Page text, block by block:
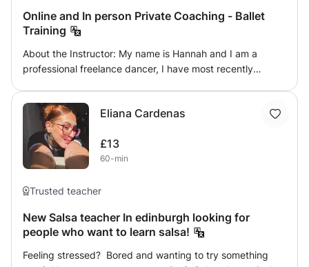
Online and In person Private Coaching - Ballet
Training
About the Instructor: My name is Hannah and I am a
professional freelance dancer, I have most recently
passion for teaching, I am passionate and dedicated to
helping people reach their full potential as a dancer,
whether you are a beginner or looking to dance
professionally I can help you! What to Expect: During
personalized instruction focused on your specific needs
fundamentals of ballet technique or an experienced
dancer seeking to refine your technique. Session
Structure: Each private coaching session is tailored to
Eliana Cardenas
£13
60-min
Trusted teacher
New Salsa teacher In edinburgh looking for
people who want to learn salsa!
Feeling stressed? Bored and wanting to try something